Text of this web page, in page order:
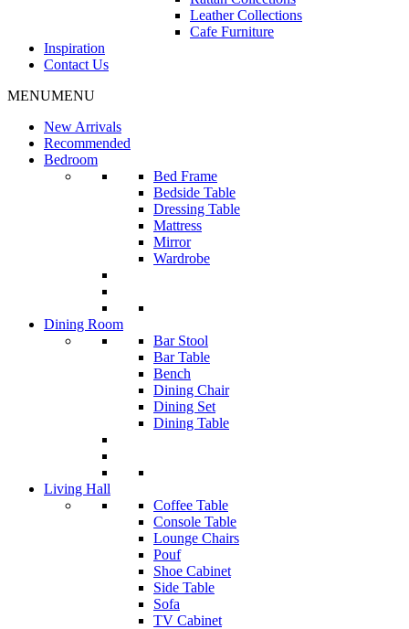
Leather Collections
Cafe Furniture
Inspiration
Contact Us
MENUMENU
New Arrivals
Recommended
Bedroom
Bed Frame
Bedside Table
Dressing Table
Mattress
Mirror
Wardrobe
Dining Room
Bar Stool
Bar Table
Bench
Dining Chair
Dining Set
Dining Table
Living Hall
Coffee Table
Console Table
Lounge Chairs
Pouf
Shoe Cabinet
Side Table
Sofa
TV Cabinet